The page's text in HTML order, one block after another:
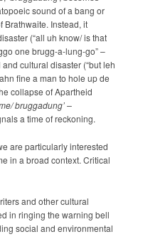
sound of a bang or
Brathwaite. Instead, it
(“all uh know/ is that
one brugg-a-lung-go” –
cultural disaster (“but leh
fine a man to hole up de
collapse of Apartheid
bruggadung’ –
a time of reckoning.
are particularly interested
in a broad context. Critical
and other cultural
in ringing the warning bell
social and environmental